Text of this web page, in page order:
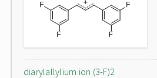
diarylallylium ion (3-F)2